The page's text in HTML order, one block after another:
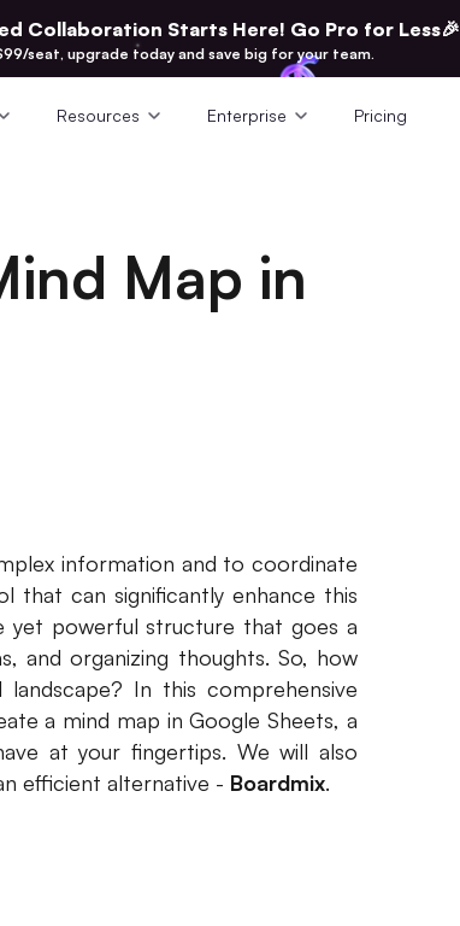
Collaboration Starts Here! Go Pro for Less🎉
seat, upgrade today and save big for your team.
Resources Enterprise Pricing
Map in
information and to coordinate
that can significantly enhance this
yet powerful structure that goes a
and organizing thoughts. So, how
In this comprehensive
a mind map in Google Sheets, a
at your fingertips. We will also
efficient alternative - Boardmix.